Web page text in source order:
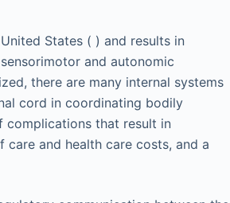
States ( ) and results in
and autonomic
there are many internal systems
cord in coordinating bodily
complications that result in
and health care costs, and a